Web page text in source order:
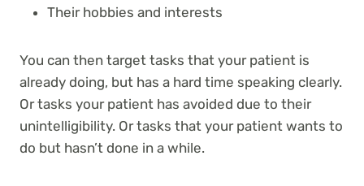
Their hobbies and interests
You can then target tasks that your patient is
already doing, but has a hard time speaking clearly.
Or tasks your patient has avoided due to their
unintelligibility. Or tasks that your patient wants to
do but hasn’t done in a while.